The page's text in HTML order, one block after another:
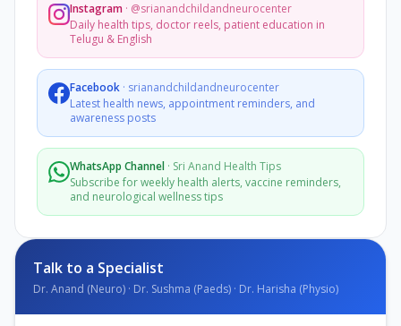
Instagram · @srianandchildandneurocenter
Daily health tips, doctor reels, patient education in
Telugu & English
Facebook · srianandchildandneurocenter
Latest health news, appointment reminders, and
awareness posts
WhatsApp Channel · Sri Anand Health Tips
Subscribe for weekly health alerts, vaccine reminders,
and neurological wellness tips
Talk to a Specialist
Dr. Anand (Neuro) · Dr. Sushma (Paeds) · Dr. Harisha (Physio)